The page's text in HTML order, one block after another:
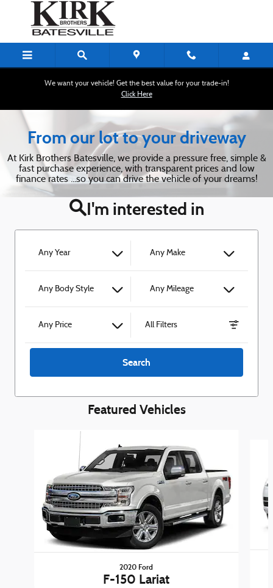
Skip to main content
Kirk Brothers of Batesville
We want your vehicle! Get the best value for your trade-in!
Click Here
From our lot to your driveway
At Kirk Brothers Batesville, we provide a pressure free, simple &
fast purchase experience, with transparent prices and low
finance rates ...so you can drive the vehicle of your dreams!
I'm interested in
Any Year Any Make
Any Body Style Any Mileage
Any Price All Filters
Search
Featured Vehicles
2020 Ford
F-150 Lariat